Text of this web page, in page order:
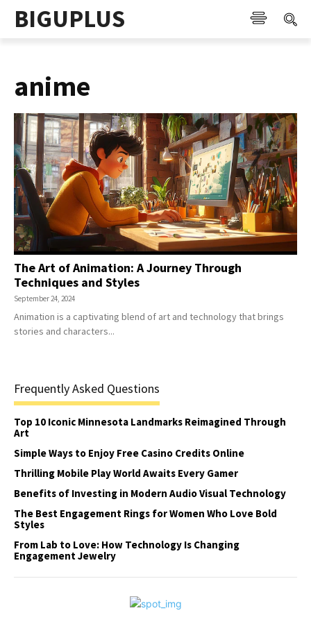
BIGUPLUS
anime
The Art of Animation: A Journey Through
Techniques and Styles
September 24, 2024
Animation is a captivating blend of art and technology that brings
stories and characters...
Frequently Asked Questions
Top 10 Iconic Minnesota Landmarks Reimagined Through
Art
Simple Ways to Enjoy Free Casino Credits Online
Thrilling Mobile Play World Awaits Every Gamer
Benefits of Investing in Modern Audio Visual Technology
The Best Engagement Rings for Women Who Love Bold
Styles
From Lab to Love: How Technology Is Changing
Engagement Jewelry